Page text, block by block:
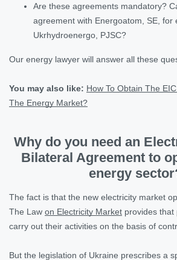
Are these agreements mandatory?
agreement with Energoatom, SE, for
Ukrhydroenergo, PJSC?
Our energy lawyer will answer all these
You may also like: How To Obtain The
The Energy Market?
Why do you need an
Bilateral Agreement to
energy
The fact is that the new electricity market
The Law on Electricity Market provides that
carry out their activities on the basis of
But the legislation of Ukraine prescribes a